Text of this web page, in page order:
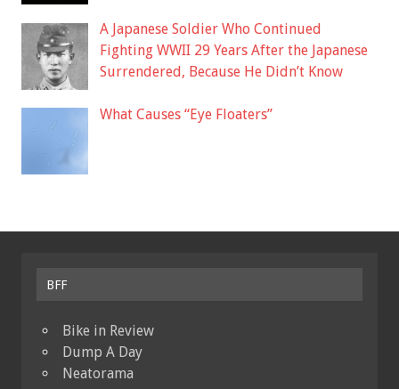
A Japanese Soldier Who Continued
Fighting WWII 29 Years After the Japanese
Surrendered, Because He Didn’t Know
What Causes “Eye Floaters”
BFF
Bike in Review
Dump A Day
Neatorama